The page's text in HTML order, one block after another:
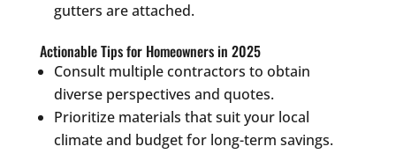
gutters are attached.
Actionable Tips for Homeowners in 2025
Consult multiple contractors to obtain
diverse perspectives and quotes.
Prioritize materials that suit your local
climate and budget for long-term savings.